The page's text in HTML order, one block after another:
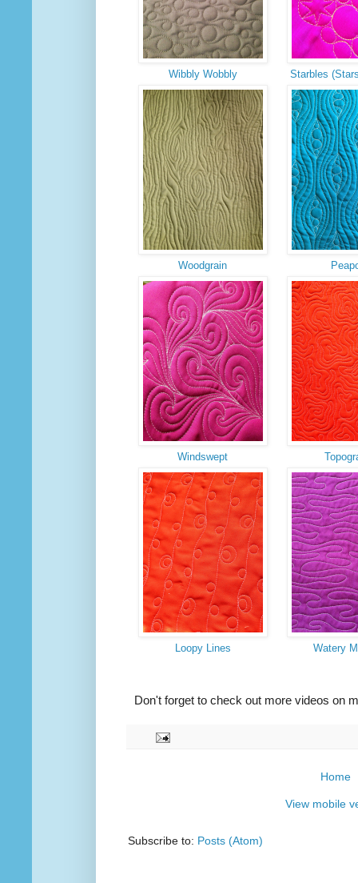
Wibbly Wobbly Starbles
Woodgrain
Windswept
Loopy Lines Watery
Don't forget to check out more videos on
Home
View mobile
Subscribe to: Posts (Atom)